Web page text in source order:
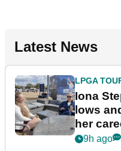
Latest News
LPGA
Iona
lows
her
podcast
9h ago